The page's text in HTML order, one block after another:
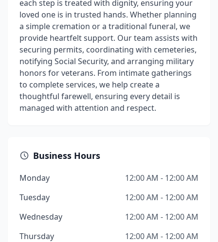
each step is treated with dignity, ensuring your
loved one is in trusted hands. Whether planning
a simple cremation or a traditional funeral, we
provide heartfelt support. Our team assists with
securing permits, coordinating with cemeteries,
notifying Social Security, and arranging military
honors for veterans. From intimate gatherings
to complete services, we help create a
thoughtful farewell, ensuring every detail is
managed with attention and respect.
Business Hours
Monday
12:00 AM - 12:00 AM
Tuesday
12:00 AM - 12:00 AM
Wednesday
12:00 AM - 12:00 AM
Thursday
12:00 AM - 12:00 AM